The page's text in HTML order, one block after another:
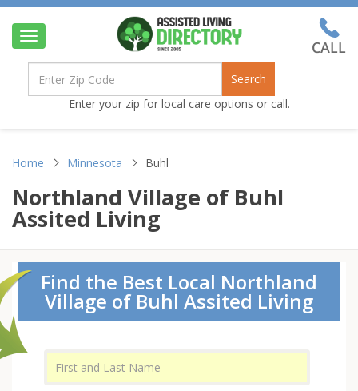
Toggle
navigation
Search
Enter your zip for local care options or call.
Home Minnesota Buhl
Northland Village of Buhl
Assited Living
Find the Best Local Northland
Village of Buhl Assited Living